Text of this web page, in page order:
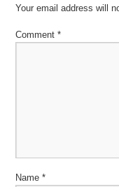
Your email address will
Comment *
Name *